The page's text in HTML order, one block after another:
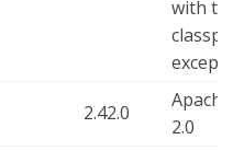
with the
2.42.0
Apache-
2.0